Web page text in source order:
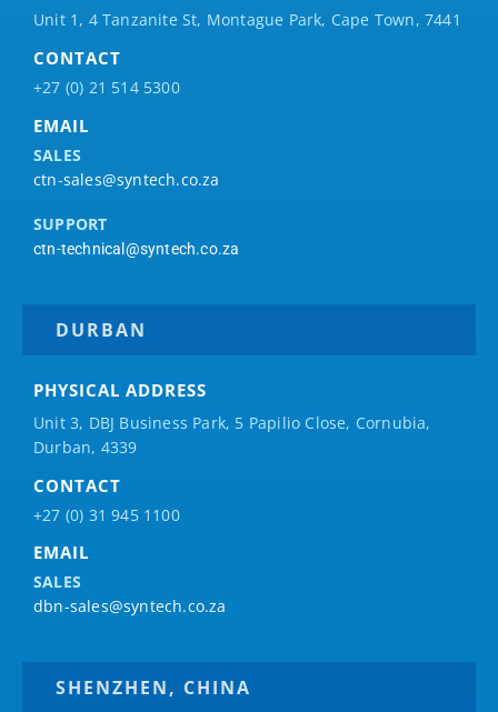
Unit 1, 4 Tanzanite St, Montague Park, Cape Town, 7441
CONTACT
+27 (0) 21 514 5300
EMAIL
SALES
ctn-sales@syntech.co.za
SUPPORT
ctn-technical@syntech.co.za
DURBAN
PHYSICAL ADDRESS
Unit 3, DBJ Business Park, 5 Papilio Close, Cornubia,
Durban, 4339
CONTACT
+27 (0) 31 945 1100
EMAIL
SALES
dbn-sales@syntech.co.za
SHENZHEN, CHINA